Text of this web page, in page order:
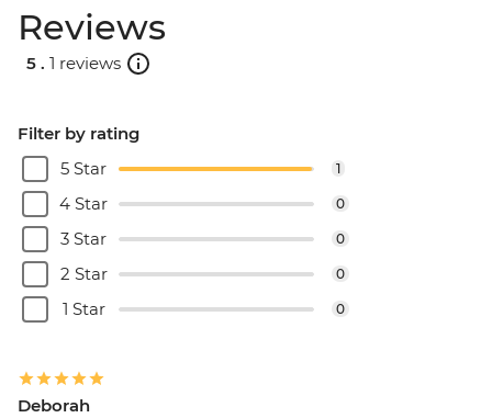
Reviews
5 . 1 reviews
Filter by rating
5 Star
1
4 Star 0
3 Star 0
2 Star 0
1 Star 0
Deborah